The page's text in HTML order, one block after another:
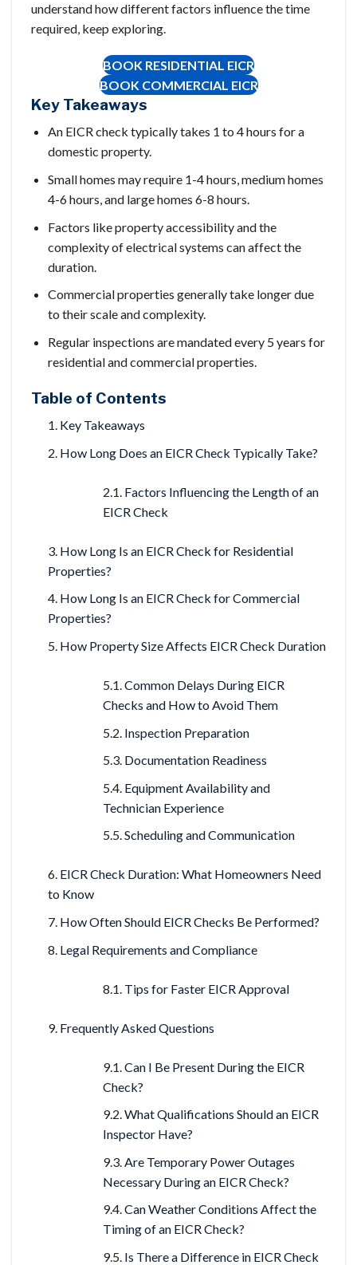
understand how different factors influence the time
required, keep exploring.
BOOK RESIDENTIAL EICR
BOOK COMMERCIAL EICR
Key Takeaways
An EICR check typically takes 1 to 4 hours for a
domestic property.
Small homes may require 1-4 hours, medium homes
4-6 hours, and large homes 6-8 hours.
Factors like property accessibility and the
complexity of electrical systems can affect the
duration.
Commercial properties generally take longer due
to their scale and complexity.
Regular inspections are mandated every 5 years for
residential and commercial properties.
Table of Contents
Key Takeaways
How Long Does an EICR Check Typically Take?
Factors Influencing the Length of an
EICR Check
How Long Is an EICR Check for Residential
Properties?
How Long Is an EICR Check for Commercial
Properties?
How Property Size Affects EICR Check Duration
Common Delays During EICR
Checks and How to Avoid Them
Inspection Preparation
Documentation Readiness
Equipment Availability and
Technician Experience
Scheduling and Communication
EICR Check Duration: What Homeowners Need
to Know
How Often Should EICR Checks Be Performed?
Legal Requirements and Compliance
Tips for Faster EICR Approval
Frequently Asked Questions
Can I Be Present During the EICR
Check?
What Qualifications Should an EICR
Inspector Have?
Are Temporary Power Outages
Necessary During an EICR Check?
Can Weather Conditions Affect the
Timing of an EICR Check?
Is There a Difference in EICR Check